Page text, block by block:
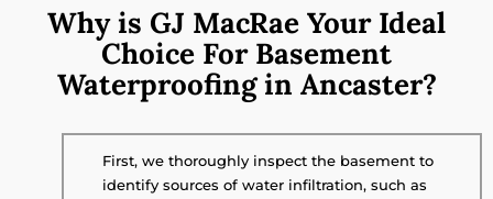
Why is GJ MacRae Your Ideal
Choice For Basement
Waterproofing in Ancaster?
First, we thoroughly inspect the basement to
identify sources of water infiltration, such as